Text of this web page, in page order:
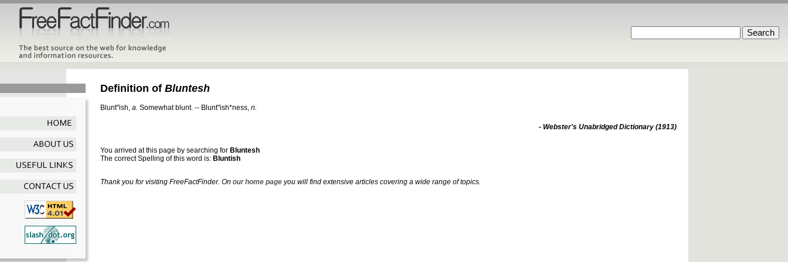
Definition of Bluntesh
Blunt"ish, a. Somewhat blunt. -- Blunt"ish*ness, n.
- Webster's Unabridged Dictionary (1913)
You arrived at this page by searching for Bluntesh
The correct Spelling of this word is: Bluntish
Thank you for visiting FreeFactFinder. On ourhome page you will find extensive articles covering a wide range of topics.